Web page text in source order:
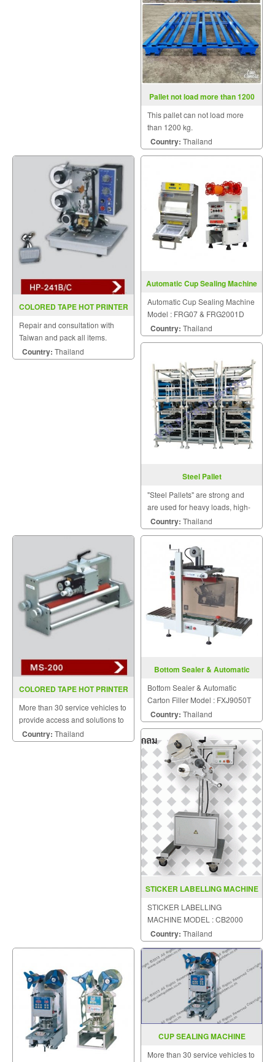
Pallet not load more than 1200
This pallet can not load more
than 1200 kg.
Country: Thailand
COLORED TAPE HOT PRINTER
Repair and consultation with
Taiwan and pack all items.
Country: Thailand
Automatic Cup Sealing Machine
Automatic Cup Sealing Machine
Model : FRG07 & FRG2001D
Country: Thailand
Steel Pallet
"Steel Pallets" are strong and
are used for heavy loads, high-
stacking loads, long term dry
storage, and loads moved by
abusive logistic systems.
Country: Thailand
COLORED TAPE HOT PRINTER
More than 30 service vehicles to
provide access and solutions to
customers quickly.
Country: Thailand
Bottom Sealer & Automatic
Bottom Sealer & Automatic
Carton Filler Model : FXJ9050T
Country: Thailand
STICKER LABELLING MACHINE
STICKER LABELLING
MACHINE MODEL : CB2000
Country: Thailand
CUP SEALING MACHINE
More than 30 service vehicles to